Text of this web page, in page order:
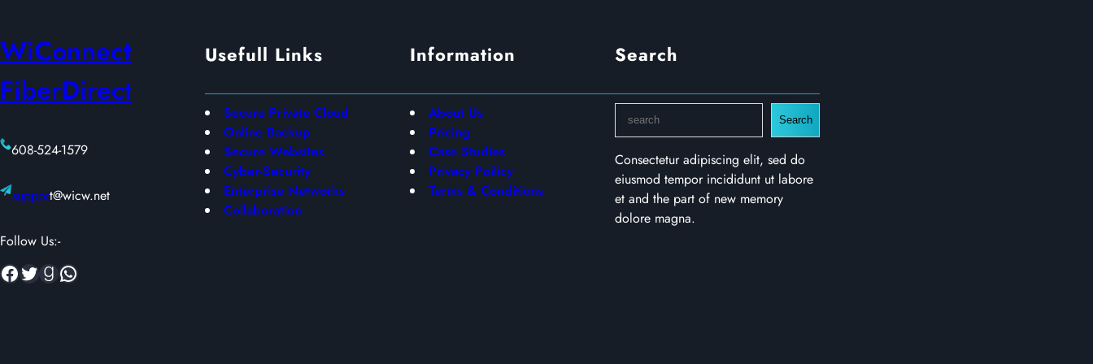
customer
ratings
ratings
WiConnect
FiberDirect
608-524-1579
support@wicw.net
Follow Us:-
Facebook Twitter Goodreads WhatsApp
Usefull Links
Secure Private Cloud
Online Backup
Secure Websites
Cyber-Security
Enterprise Networks
Collaboration
Information
About Us
Pricing
Case Studies
Privacy Poilicy
Terms & Conditions
Search
a
r
c
h
Search
Consectetur adipiscing elit, sed do
eiusmod tempor incididunt ut labore
et and the part of new memory
dolore magna.